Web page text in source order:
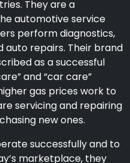
They are a
automotive service
perform diagnostics,
auto repairs. Their brand
as a successful
and “car care”
gas prices work to
servicing and repairing
new ones.
successfully and to
marketplace, they